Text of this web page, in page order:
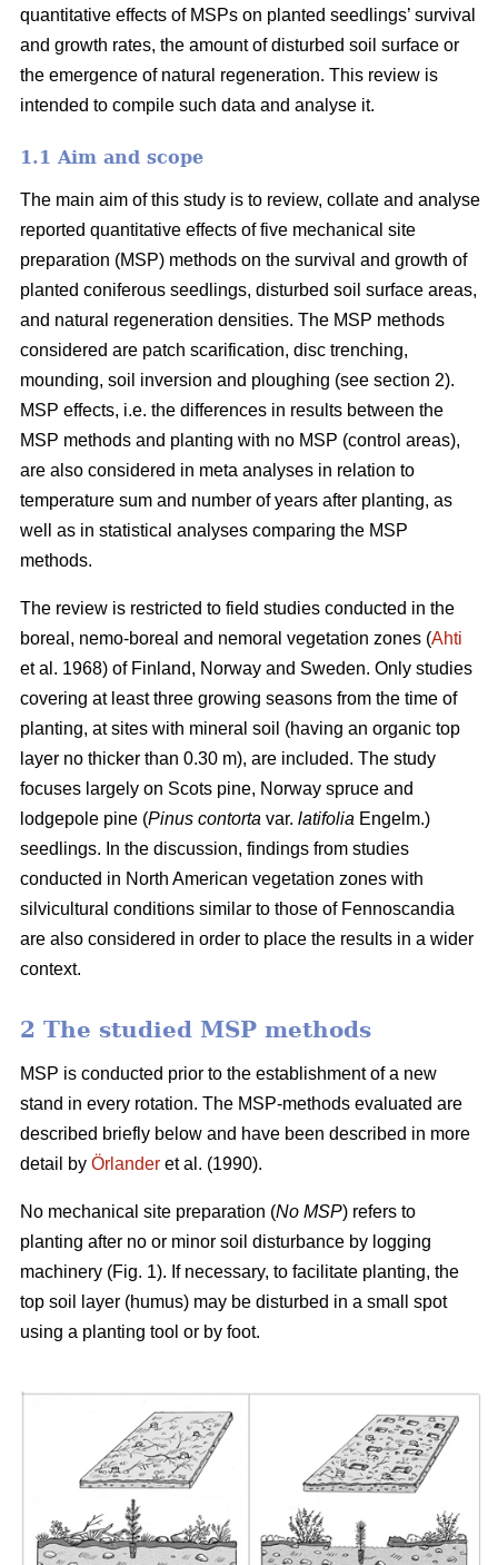
quantitative effects of MSPs on planted seedlings’ survival
and growth rates, the amount of disturbed soil surface or
the emergence of natural regeneration. This review is
intended to compile such data and analyse it.
1.1 Aim and scope
The main aim of this study is to review, collate and analyse
reported quantitative effects of five mechanical site
preparation (MSP) methods on the survival and growth of
planted coniferous seedlings, disturbed soil surface areas,
and natural regeneration densities. The MSP methods
considered are patch scarification, disc trenching,
mounding, soil inversion and ploughing (see section 2).
MSP effects, i.e. the differences in results between the
MSP methods and planting with no MSP (control areas),
are also considered in meta analyses in relation to
temperature sum and number of years after planting, as
well as in statistical analyses comparing the MSP
methods.
The review is restricted to field studies conducted in the
boreal, nemo-boreal and nemoral vegetation zones (Ahti
et al. 1968) of Finland, Norway and Sweden. Only studies
covering at least three growing seasons from the time of
planting, at sites with mineral soil (having an organic top
layer no thicker than 0.30 m), are included. The study
focuses largely on Scots pine, Norway spruce and
lodgepole pine (Pinus contorta var. latifolia Engelm.)
seedlings. In the discussion, findings from studies
conducted in North American vegetation zones with
silvicultural conditions similar to those of Fennoscandia
are also considered in order to place the results in a wider
context.
2 The studied MSP methods
MSP is conducted prior to the establishment of a new
stand in every rotation. The MSP-methods evaluated are
described briefly below and have been described in more
detail by Örlander et al. (1990).
No mechanical site preparation (No MSP) refers to
planting after no or minor soil disturbance by logging
machinery (Fig. 1). If necessary, to facilitate planting, the
top soil layer (humus) may be disturbed in a small spot
using a planting tool or by foot.